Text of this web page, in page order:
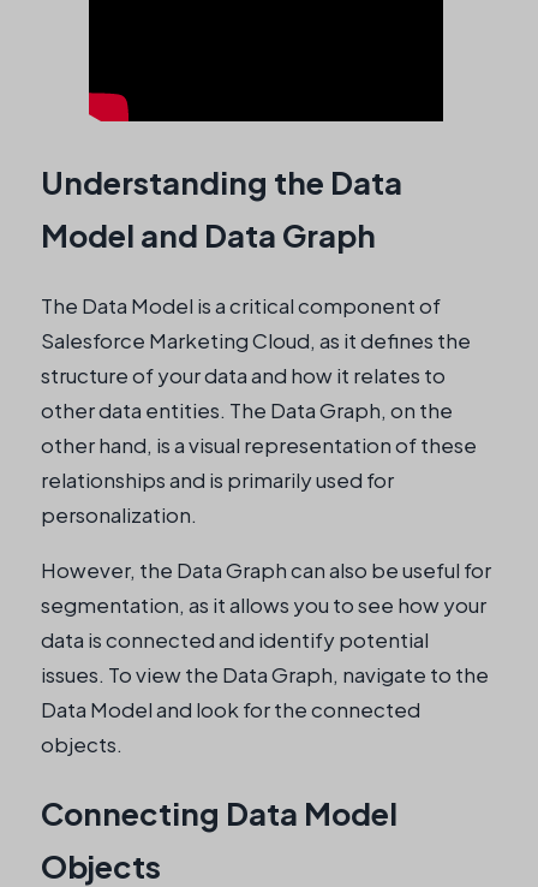
Understanding the Data
Model and Data Graph
The Data Model is a critical component of
Salesforce Marketing Cloud, as it defines the
structure of your data and how it relates to
other data entities. The Data Graph, on the
other hand, is a visual representation of these
relationships and is primarily used for
personalization.
However, the Data Graph can also be useful for
segmentation, as it allows you to see how your
data is connected and identify potential
issues. To view the Data Graph, navigate to the
Data Model and look for the connected
objects.
Connecting Data Model
Objects